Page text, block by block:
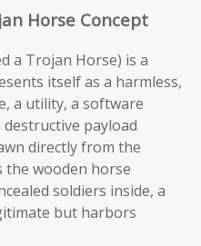
Horse Concept
a Trojan Horse) is a
itself as a harmless,
a utility, a software
payload
directly from the
the wooden horse
soldiers inside, a
but harbors